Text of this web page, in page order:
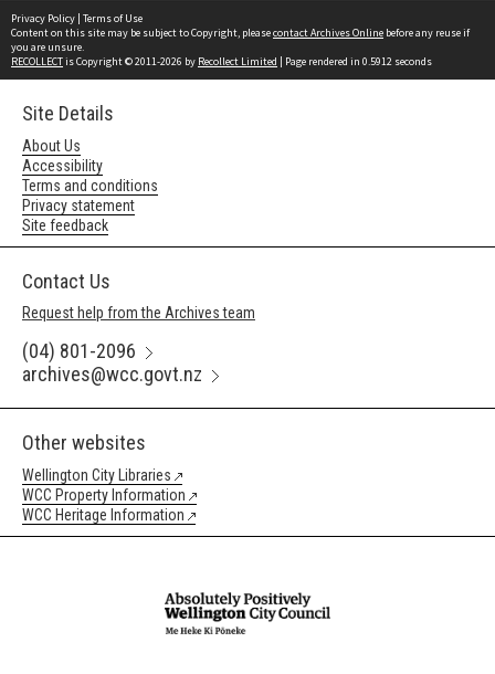
Privacy Policy | Terms of Use
Content on this site may be subject to Copyright, pleasecontact Archives Online before any reuse if
you are unsure.
RECOLLECTis Copyright © 2011-2026 by Recollect Limited | Page rendered in 0.5912 seconds
Site Details
About Us
Accessibility
Terms and conditions
Privacy statement
Site feedback
Contact Us
Request help from the Archives team
(04) 801-2096
archives@wcc.govt.nz
Other websites
Wellington City Libraries
WCC Property Information
WCC Heritage Information